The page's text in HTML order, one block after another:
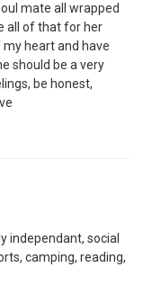
mate all wrapped
all of that for her
heart and have
should be a very
be honest,
independant, social
camping, reading,